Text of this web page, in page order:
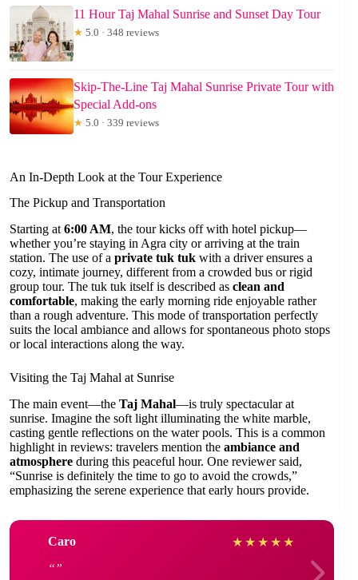
11 Hour Taj Mahal Sunrise and Sunset Day Tour
★ 5.0 · 348 reviews
Skip-The-Line Taj Mahal Sunrise Private Tour with
Special Add-ons
★ 5.0 · 339 reviews
An In-Depth Look at the Tour Experience
The Pickup and Transportation
Starting at 6:00 AM, the tour kicks off with hotel pickup—
whether you’re staying in Agra city or arriving at the train
station. The use of a private tuk tuk with a driver ensures a
cozy, intimate journey, different from a crowded bus or rigid
group tour. The tuk tuk itself is described as clean and
comfortable, making the early morning ride enjoyable rather
than a rough adventure. This mode of transportation perfectly
suits the local ambiance and allows for spontaneous photo stops
or local interactions along the way.
Visiting the Taj Mahal at Sunrise
The main event—the Taj Mahal—is truly spectacular at
sunrise. Imagine the soft light illuminating the white marble,
casting gentle reflections on the water pools. This is a common
highlight in reviews: travelers mention the ambiance and
atmosphere during this peaceful hour. One reviewer said,
“Sunrise is definitely the time to go to avoid the crowds,”
emphasizing the serene experience that early hours provide.
Caro ★ ★ ★ ★ ★